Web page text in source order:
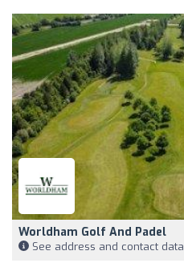
Worldham Golf And Padel
See address and contact data